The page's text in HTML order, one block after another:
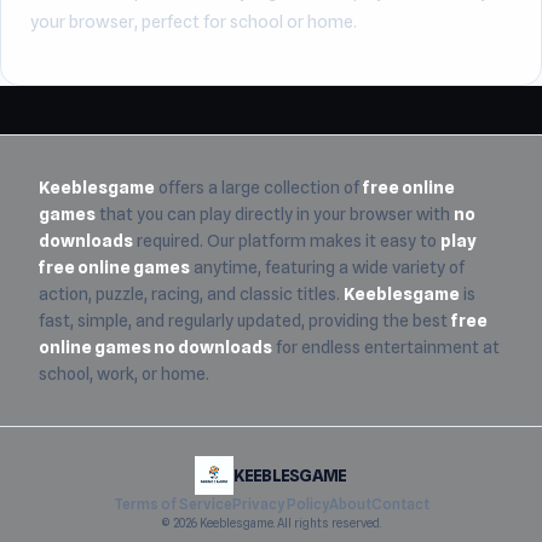
your browser, perfect for school or home.
Keeblesgame offers a large collection offree online
games that you can play directly in your browser with no
downloads required. Our platform makes it easy to play
free online games anytime, featuring a wide variety of
action, puzzle, racing, and classic titles. Keeblesgame is
fast, simple, and regularly updated, providing the best free
online games no downloadsfor endless entertainment at
school, work, or home.
KEEBLESGAME
Terms of ServicePrivacy PolicyAboutContact
© 2026 Keeblesgame. All rights reserved.